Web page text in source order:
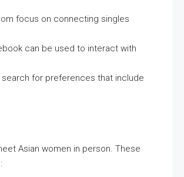
focus on connecting singles
can be used to interact with
search for preferences that include
Asian women in person. These